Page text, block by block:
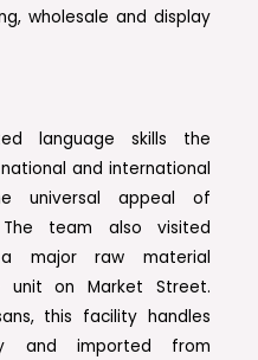
wholesale and display
language skills the
and international
universal appeal of
The team also visited
major raw material
unit on Market Street.
this facility handles
and imported from